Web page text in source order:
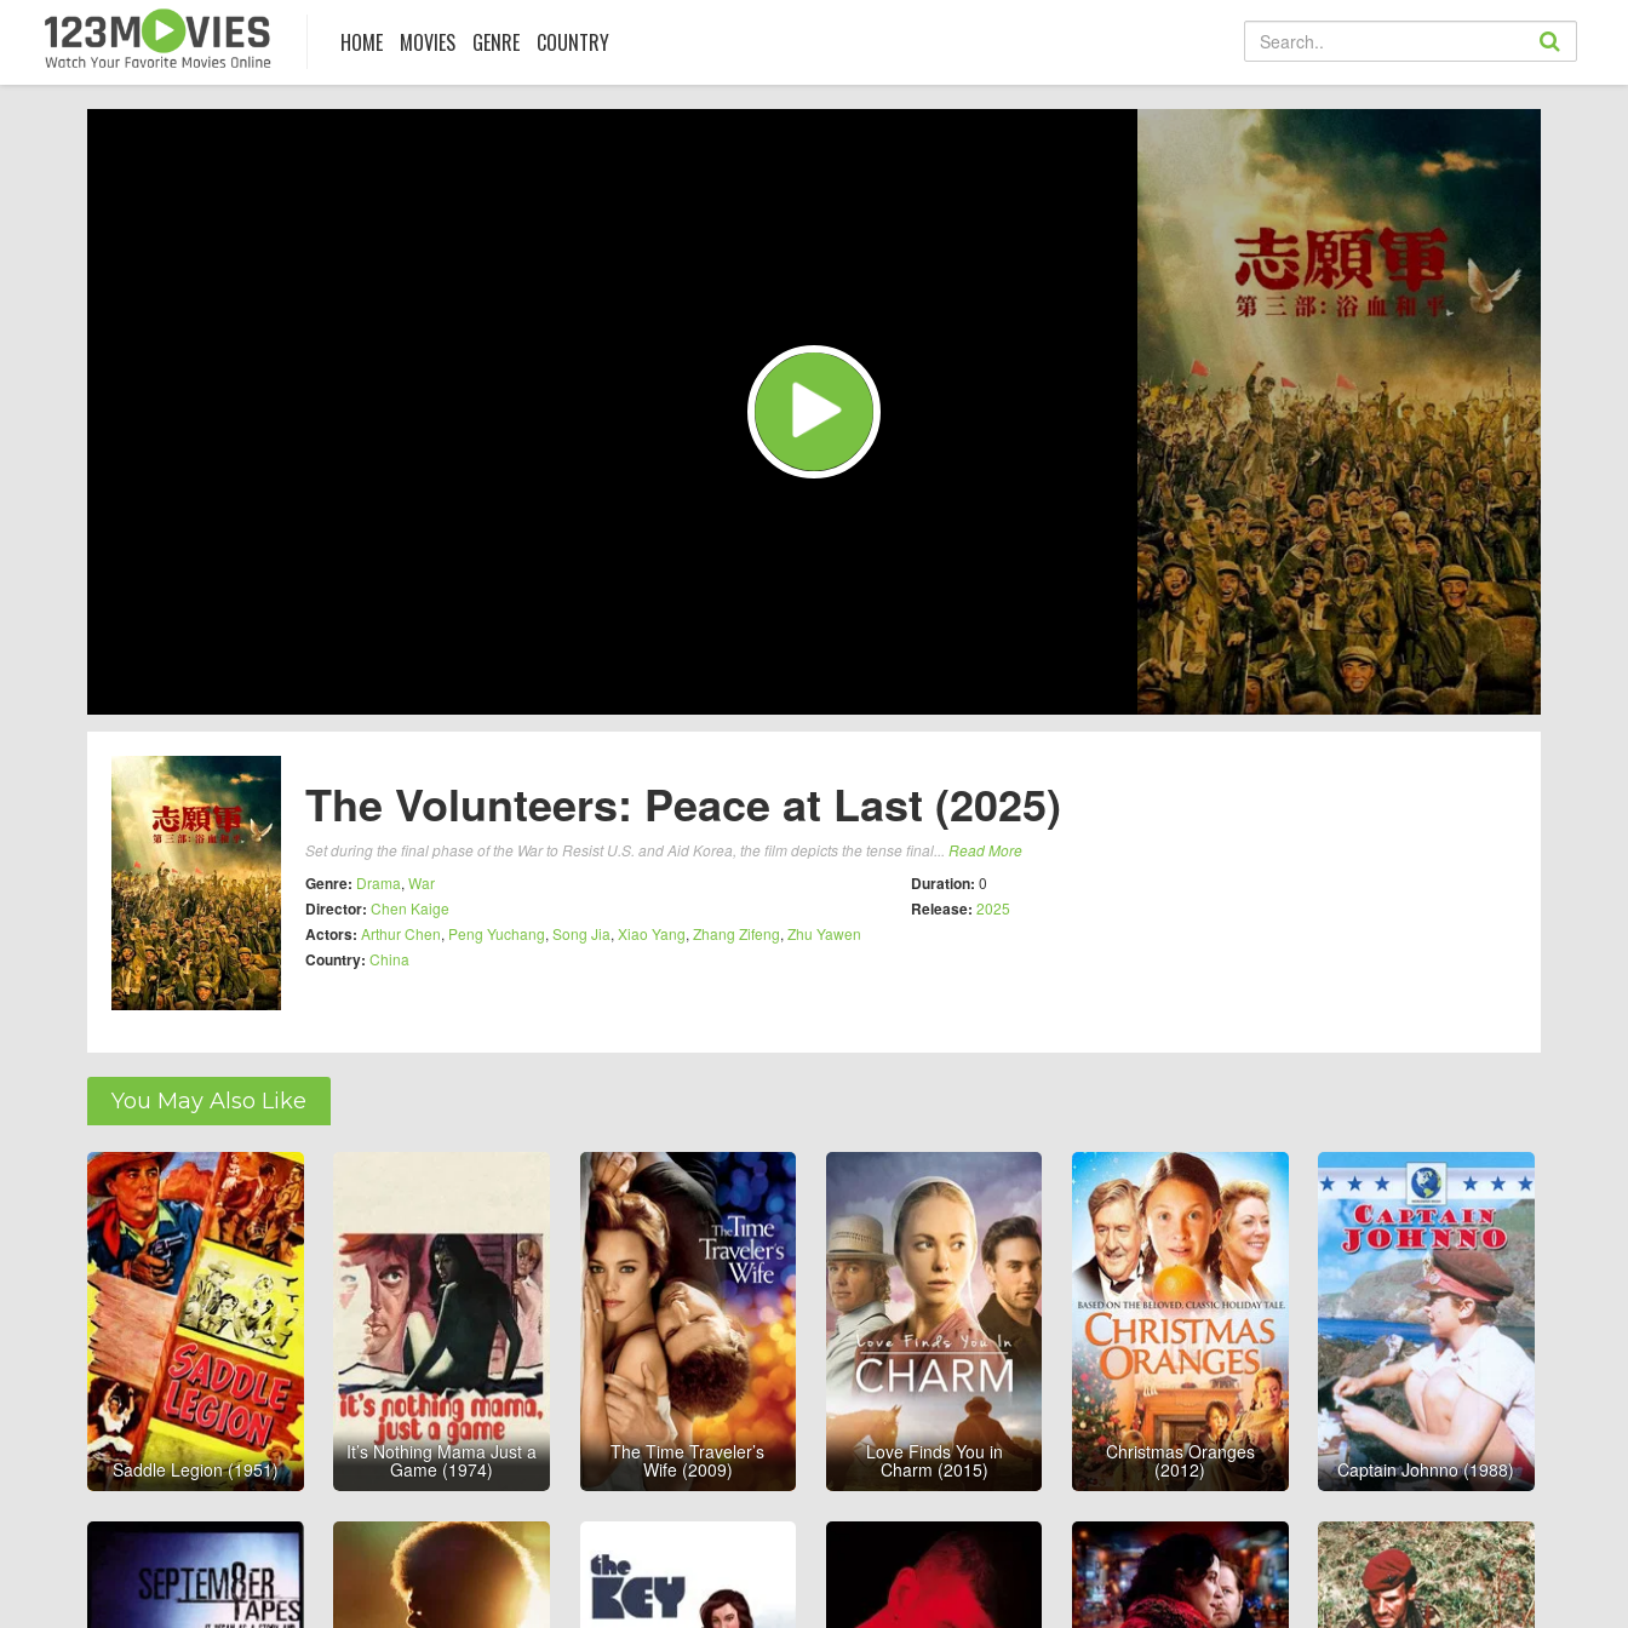
HOME MOVIES GENRE COUNTRY
The Volunteers: Peace at Last (2025)
Set during the final phase of the War to Resist U.S. and Aid Korea, the film depicts the tense final... Read More
Genre: Drama, War
Director: Chen Kaige
Actors: Arthur Chen, Peng Yuchang, Song Jia, Xiao Yang, Zhang Zifeng, Zhu Yawen
Country: China
Duration: 0
Release: 2025
You May Also Like
Saddle Legion (1951)
It’s Nothing Mama Just a
Game (1974)
The Time Traveler’s
Wife (2009)
Love Finds You in
Charm (2015)
Christmas Oranges
(2012) Captain Johnno (1988)